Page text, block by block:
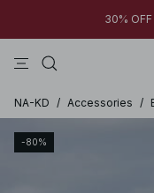
30%
30%
NA-KD / Accessories /
-80%